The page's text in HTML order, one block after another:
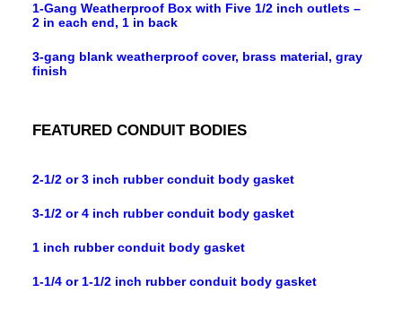
1-Gang Weatherproof Box with Five 1/2 inch outlets –
2 in each end, 1 in back
3-gang blank weatherproof cover, brass material, gray
finish
FEATURED CONDUIT BODIES
2-1/2 or 3 inch rubber conduit body gasket
3-1/2 or 4 inch rubber conduit body gasket
1 inch rubber conduit body gasket
1-1/4 or 1-1/2 inch rubber conduit body gasket